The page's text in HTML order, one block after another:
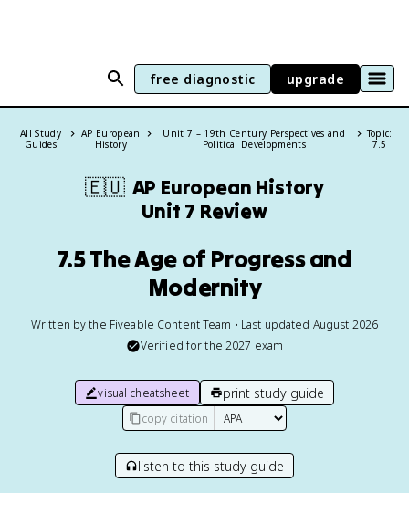
free diagnostic upgrade
All Study
Guides
AP European
History
Unit 7 – 19th Century Perspectives and
Political Developments
Topic:
7.5
🇪🇺 AP European History
Unit 7 Review
7.5 The Age of Progress and
Modernity
Written by the Fiveable Content Team • Last updated August 2026
Verified for the 2027 exam
visual cheatsheet print study guide
copy citation
listen to this study guide